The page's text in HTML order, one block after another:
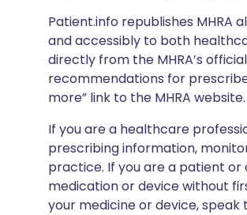
Patient.info republishes MHRA
and accessibly to both
directly from the MHRA’s
recommendations for
more” link to the MHRA website.
If you are a healthcare
prescribing information,
practice. If you are a patient
medication or device without
your medicine or device, speak